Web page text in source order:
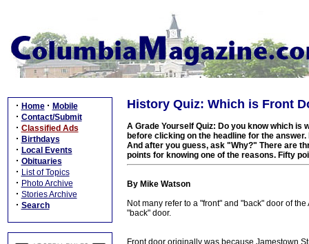
· Home · Mobile
· Contact/Submit
· Classified Ads
· Birthdays
· Local Events
· Obituaries
· List of Topics
· Photo Archive
· Stories Archive
· Search
History Quiz: Which is Front
A Grade Yourself Quiz: Do you know which
before clicking on the headline for the
And after you guess, ask "Why?" There are
points for knowing one of the reasons. Fifty
By Mike Watson
Not many refer to a "front" and "back" door of
"back" door.
Front door originally was because Jamestown